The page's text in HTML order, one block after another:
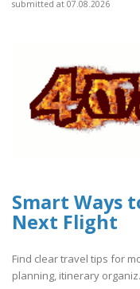
submitted at 07.08.2026
Smart Ways
Next Flight
Find clear travel tips for
planning, itinerary